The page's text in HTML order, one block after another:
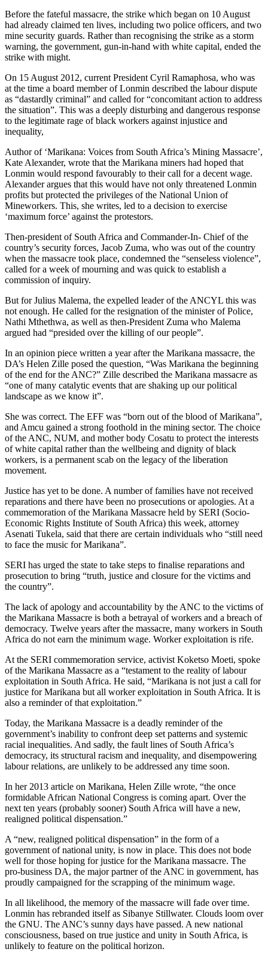
Before the fateful massacre, the strike which began on 10 August
had already claimed ten lives, including two police officers, and two
mine security guards. Rather than recognising the strike as a storm
warning, the government, gun-in-hand with white capital, ended the
strike with might.
On 15 August 2012, current President Cyril Ramaphosa, who was
at the time a board member of Lonmin described the labour dispute
as “dastardly criminal” and called for “concomitant action to address
the situation”. This was a deeply disturbing and dangerous response
to the legitimate rage of black workers against injustice and
inequality,
Author of ‘Marikana: Voices from South Africa’s Mining Massacre’,
Kate Alexander, wrote that the Marikana miners had hoped that
Lonmin would respond favourably to their call for a decent wage.
Alexander argues that this would have not only threatened Lonmin
profits but protected the privileges of the National Union of
Mineworkers. This, she writes, led to a decision to exercise
‘maximum force’ against the protestors.
Then-president of South Africa and Commander-In- Chief of the
country’s security forces, Jacob Zuma, who was out of the country
when the massacre took place, condemned the “senseless violence”,
called for a week of mourning and was quick to establish a
commission of inquiry.
But for Julius Malema, the expelled leader of the ANCYL this was
not enough. He called for the resignation of the minister of Police,
Nathi Mthethwa, as well as then-President Zuma who Malema
argued had “presided over the killing of our people”.
In an opinion piece written a year after the Marikana massacre, the
DA’s Helen Zille posed the question, “Was Marikana the beginning
of the end for the ANC?” Zille described the Marikana massacre as
“one of many catalytic events that are shaking up our political
landscape as we know it”.
She was correct. The EFF was “born out of the blood of Marikana”,
and Amcu gained a strong foothold in the mining sector. The choice
of the ANC, NUM, and mother body Cosatu to protect the interests
of white capital rather than the wellbeing and dignity of black
workers, is a permanent scab on the legacy of the liberation
movement.
Justice has yet to be done. A number of families have not received
reparations and there have been no prosecutions or apologies. At a
commemoration of the Marikana Massacre held by SERI (Socio-
Economic Rights Institute of South Africa) this week, attorney
Asenati Tukela, said that there are certain individuals who “still need
to face the music for Marikana”.
SERI has urged the state to take steps to finalise reparations and
prosecution to bring “truth, justice and closure for the victims and
the country”.
The lack of apology and accountability by the ANC to the victims of
the Marikana Massacre is both a betrayal of workers and a breach of
democracy. Twelve years after the massacre, many workers in South
Africa do not earn the minimum wage. Worker exploitation is rife.
At the SERI commemoration service, activist Koketso Moeti, spoke
of the Marikana Massacre as a “testament to the reality of labour
exploitation in South Africa. He said, “Marikana is not just a call for
justice for Marikana but all worker exploitation in South Africa. It is
also a reminder of that exploitation.”
Today, the Marikana Massacre is a deadly reminder of the
government’s inability to confront deep set patterns and systemic
racial inequalities. And sadly, the fault lines of South Africa’s
democracy, its structural racism and inequality, and disempowering
labour relations, are unlikely to be addressed any time soon.
In her 2013 article on Marikana, Helen Zille wrote, “the once
formidable African National Congress is coming apart. Over the
next ten years (probably sooner) South Africa will have a new,
realigned political dispensation.”
A “new, realigned political dispensation” in the form of a
government of national unity, is now in place. This does not bode
well for those hoping for justice for the Marikana massacre. The
pro-business DA, the major partner of the ANC in government, has
proudly campaigned for the scrapping of the minimum wage.
In all likelihood, the memory of the massacre will fade over time.
Lonmin has rebranded itself as Sibanye Stillwater. Clouds loom over
the GNU. The ANC’s sunny days have passed. A new national
consciousness, based on true justice and unity in South Africa, is
unlikely to feature on the political horizon.